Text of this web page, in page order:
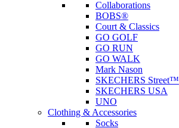
Collaborations
BOBS®
Court & Classics
GO GOLF
GO RUN
GO WALK
Mark Nason
SKECHERS Street™
SKECHERS USA
UNO
Clothing & Accessories
Socks